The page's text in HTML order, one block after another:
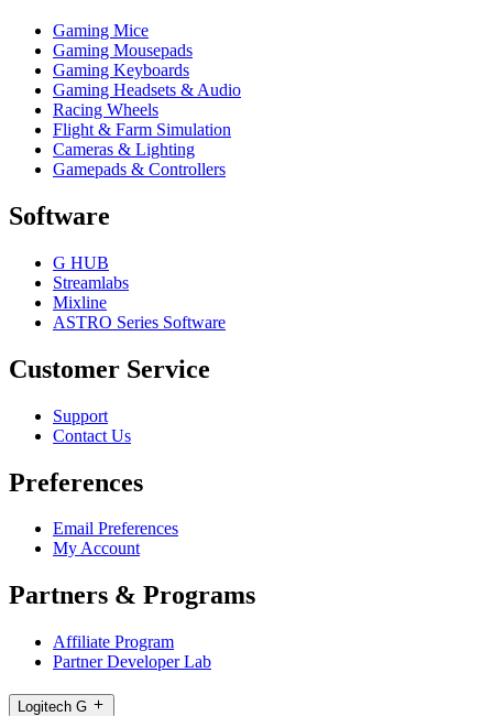
Gaming Mice
Gaming Mousepads
Gaming Keyboards
Gaming Headsets & Audio
Racing Wheels
Flight & Farm Simulation
Cameras & Lighting
Gamepads & Controllers
Software
G HUB
Streamlabs
Mixline
ASTRO Series Software
Customer Service
Support
Contact Us
Preferences
Email Preferences
My Account
Partners & Programs
Affiliate Program
Partner Developer Lab
Logitech G